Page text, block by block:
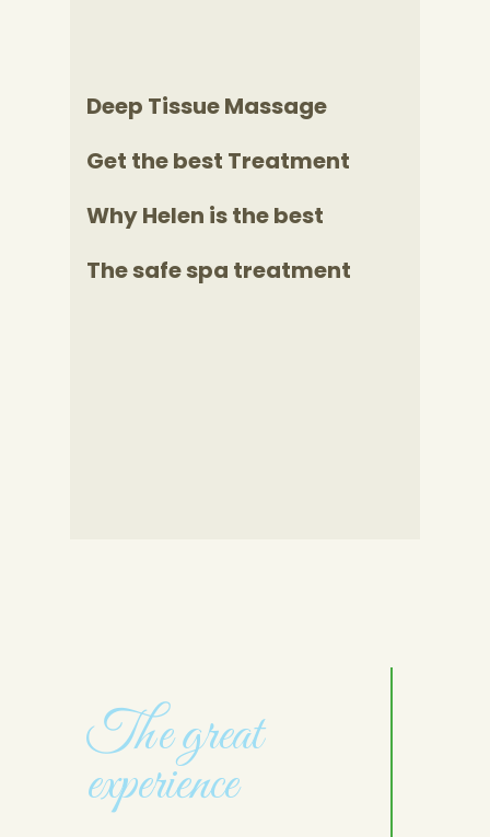
Deep Tissue Massage
Get the best Treatment
Why Helen is the best
The safe spa treatment
The great
experience